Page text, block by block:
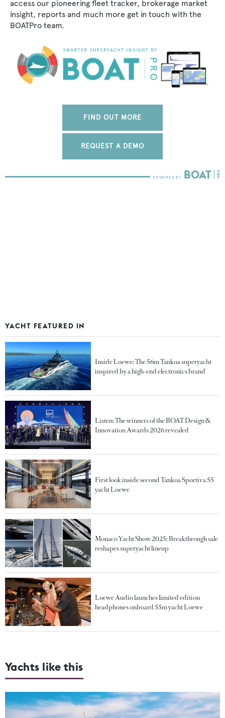
access our pioneering fleet tracker, brokerage market
insight, reports and much more get in touch with the
BOATPro team.
FIND OUT MORE
REQUEST A DEMO
YACHT FEATURED IN
Inside Loewe: The 56m Tankoa superyacht
inspired by a high-end electronics brand
Listen: The winners of the BOAT Design &
Innovation Awards 2026 revealed
First look inside second Tankoa Sportiva 55
yacht Loewe
Monaco Yacht Show 2025: Breakthrough sale
reshapes superyacht lineup
Loewe Audio launches limited edition
headphones onboard 55m yacht Loewe
Yachts like this